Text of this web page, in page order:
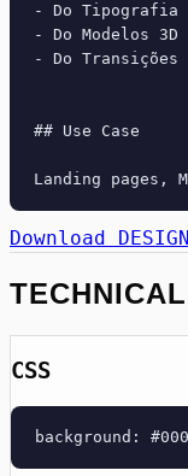
- Do Tipografia
- Do Modelos
- Do
## Use Case
Download
CSS
background: